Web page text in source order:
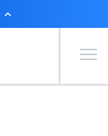
Primary